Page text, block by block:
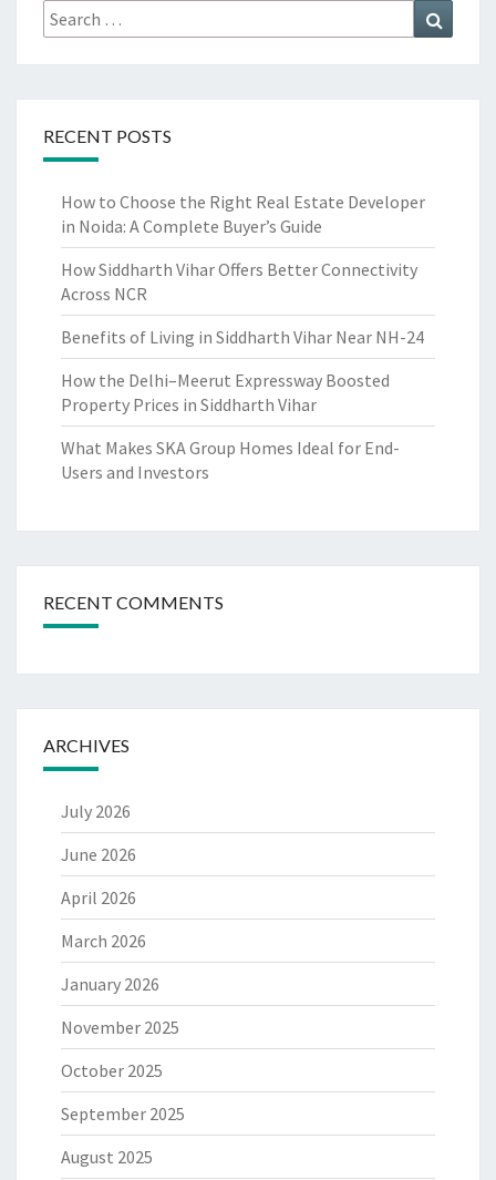
Search
for:
RECENT POSTS
How to Choose the Right Real Estate Developer
in Noida: A Complete Buyer’s Guide
How Siddharth Vihar Offers Better Connectivity
Across NCR
Benefits of Living in Siddharth Vihar Near NH-24
How the Delhi–Meerut Expressway Boosted
Property Prices in Siddharth Vihar
What Makes SKA Group Homes Ideal for End-
Users and Investors
RECENT COMMENTS
ARCHIVES
July 2026
June 2026
April 2026
March 2026
January 2026
November 2025
October 2025
September 2025
August 2025